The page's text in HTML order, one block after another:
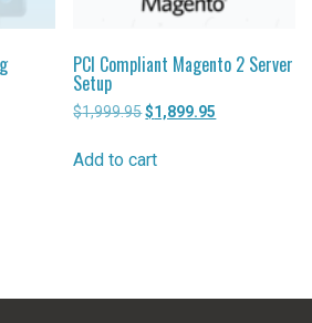
PCI Compliant Magento 2 Server
Setup
$1,999.95Original
was:
$1,899.95
Add to cart